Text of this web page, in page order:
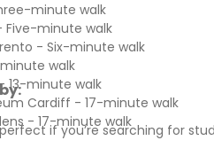
minute walk
Five-minute walk
- Six-minute walk
walk
13-minute walk
Cardiff - 17-minute walk
- 17-minute walk
perfect if you’re searching for